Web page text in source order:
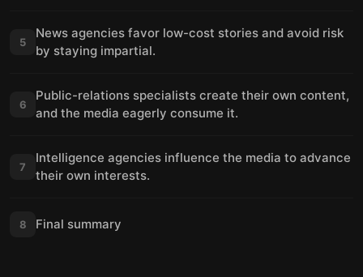
5
News agencies favor low-cost stories and avoid risk
by staying impartial.
6
Public-relations specialists create their own content,
and the media eagerly consume it.
7
Intelligence agencies influence the media to advance
their own interests.
8 Final summary